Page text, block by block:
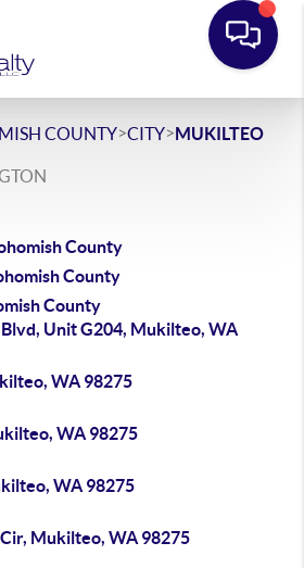
COUNTY>CITY>MUKILTEO
County
County
County
Unit G204, Mukilteo, WA
WA 98275
WA 98275
WA 98275
Mukilteo, WA 98275